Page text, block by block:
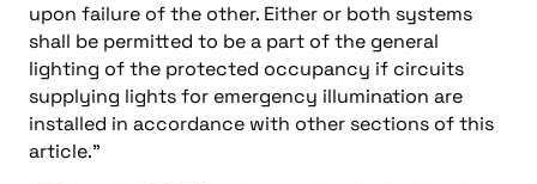
upon failure of the other. Either or both systems
shall be permitted to be a part of the general
lighting of the protected occupancy if circuits
supplying lights for emergency illumination are
installed in accordance with other sections of this
article.”